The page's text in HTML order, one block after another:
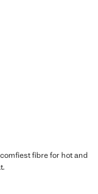
fibre for hot and